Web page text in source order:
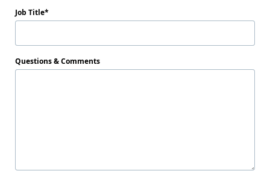
Job Title
Questions & Comments